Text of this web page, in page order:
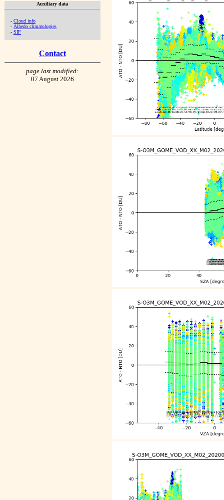
Auxiliary data
- Cloud info
- Albedo climatologies
- SIF
Contact
page last modified:
07 August 2026